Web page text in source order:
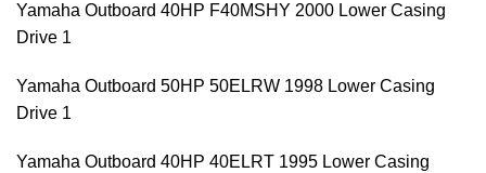
Yamaha Outboard 40HP F40MSHY 2000 Lower Casing
Drive 1
Yamaha Outboard 50HP 50ELRW 1998 Lower Casing
Drive 1
Yamaha Outboard 40HP 40ELRT 1995 Lower Casing